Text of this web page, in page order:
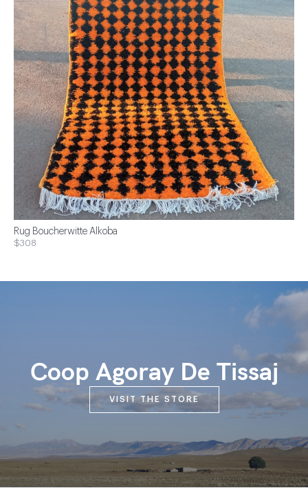
Rug Boucherwitte Alkoba
$308
Coop Agoray De Tissaj
VISIT THE STORE